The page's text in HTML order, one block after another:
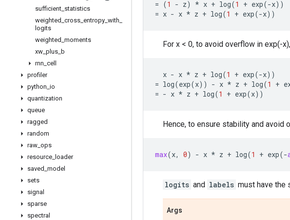
sufficient statistics
weighted cross entropy with
logits
weighted moments
xw plus b
rnn cell
profiler
python io
quantization
queue
ragged
random
raw ops
resource loader
saved model
sets
signal
sparse
spectral
= (1 - z) * x + log(1 + exp(-x))
= x - x * z + log(1 + exp(-x))
For x < 0, to avoid overflow in exp(-
x - x * z + log(1 + exp(-x))
= log(exp(x)) - x * z + log(1 +
= - x * z + log(1 + exp(x))
Hence, to ensure stability and avoid
max(x, 0) - x * z + log(1 + exp(-
logits and labels must have the
Args